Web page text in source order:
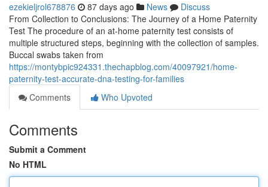
ezekieljrol678876 87 days ago News
Discuss
From Collection to Conclusions: The Journey of a Home Paternity
Test The procedure of an at-home paternity test consists of
multiple structured steps, beginning with the collection of samples.
Buccal swabs taken from
https://montybpic924331.thechapblog.com/40097921/home-
paternity-test-accurate-dna-testing-for-families
Comments
Who Upvoted
Comments
Submit a Comment
No HTML